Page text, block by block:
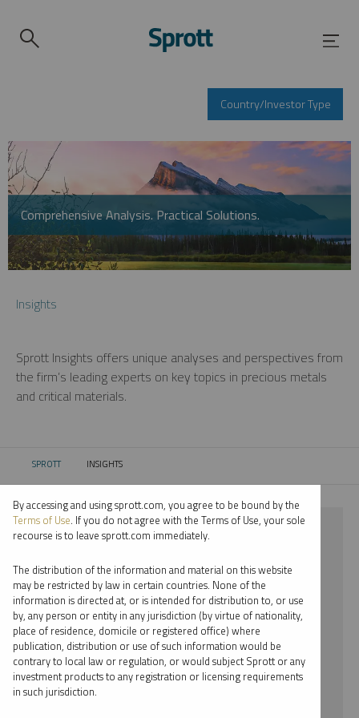
Country/Investor Type
Comprehensive Analysis. Practical Solutions.
Insights
Sprott Insights offers unique analyses and perspectives from
the firm’s leading experts on key topics in precious metals
and critical materials.
SPROTT CURRENT:
INSIGHTS
⨯ URANIUM
⨯ SHREE KARGUTKAR
By date
By topic
By type
By expert
By accessing and using sprott.com, you agree to be bound by the
Terms of Use. If you do not agree with the Terms of Use, your sole
recourse is to leave sprott.com immediately.
The distribution of the information and material on this website
may be restricted by law in certain countries. None of the
information is directed at, or is intended for distribution to, or use
by, any person or entity in any jurisdiction (by virtue of nationality,
place of residence, domicile or registered office) where
publication, distribution or use of such information would be
contrary to local law or regulation, or would subject Sprott or any
investment products to any registration or licensing requirements
in such jurisdiction.